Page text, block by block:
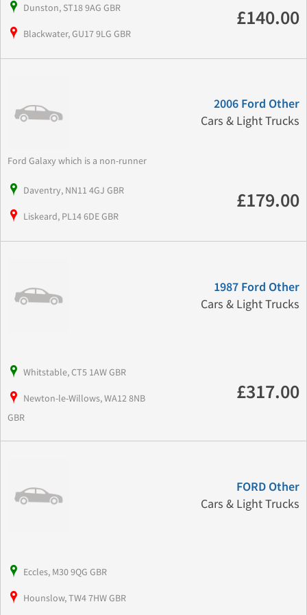
Dunston, ST18 9AG GBR
Blackwater, GU17 9LG GBR
£140.00
2006 Ford Other
Cars & Light Trucks
Ford Galaxy which is a non-runner
Daventry, NN11 4GJ GBR
Liskeard, PL14 6DE GBR
£179.00
1987 Ford Other
Cars & Light Trucks
Whitstable, CT5 1AW GBR
Newton-le-Willows, WA12 8NB
GBR
£317.00
FORD Other
Cars & Light Trucks
Eccles, M30 9QG GBR
Hounslow, TW4 7HW GBR